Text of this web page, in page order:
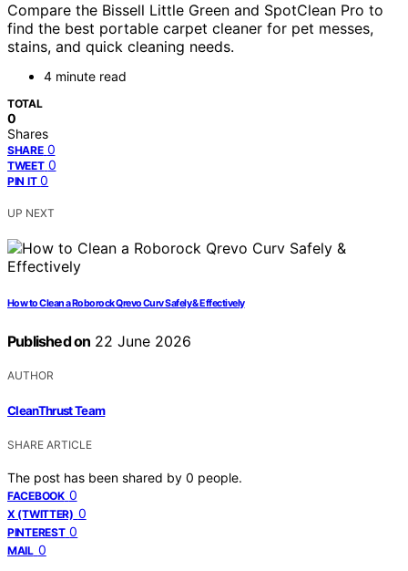
Compare the Bissell Little Green and SpotClean Pro to
find the best portable carpet cleaner for pet messes,
stains, and quick cleaning needs.
4 minute read
TOTAL
0
Shares
SHARE 0
TWEET 0
PIN IT 0
UP NEXT
How to Clean a Roborock Qrevo Curv Safely & Effectively
Published on 22 June 2026
AUTHOR
CleanThrust Team
SHARE ARTICLE
The post has been shared by 0 people.
FACEBOOK 0
X (TWITTER) 0
PINTEREST 0
MAIL 0